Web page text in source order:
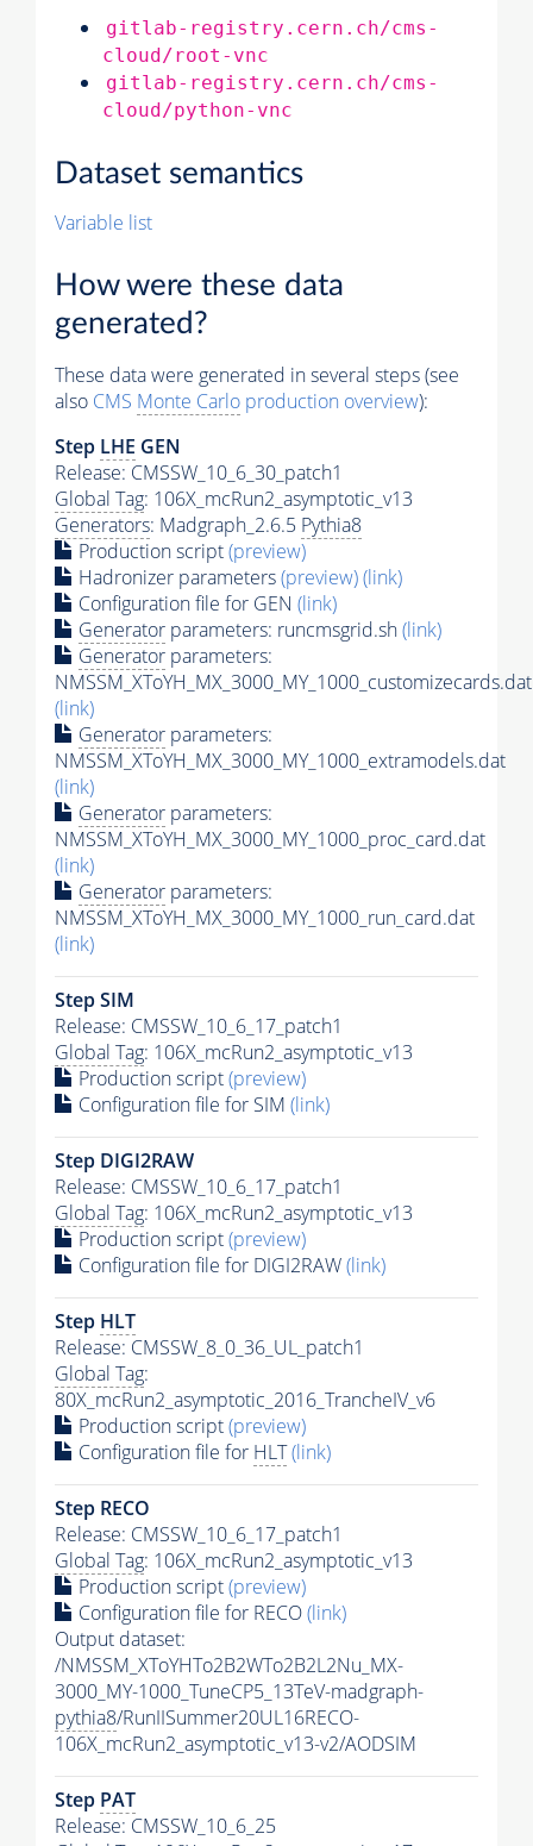
gitlab-registry.cern.ch/cms-
cloud/root-vnc
gitlab-registry.cern.ch/cms-
cloud/python-vnc
Dataset semantics
Variable list
How were these data
generated?
These data were generated in several steps (see
also CMS Monte Carlo production overview):
Step LHE GEN
Release: CMSSW_10_6_30_patch1
Global Tag: 106X_mcRun2_asymptotic_v13
Generators: Madgraph_2.6.5 Pythia8
Production script(preview)
Hadronizer parameters(preview)(link)
Configuration file for GEN (link)
Generator parameters: runcmsgrid.sh(link)
Generator parameters:
NMSSM_XToYH_MX_3000_MY_1000_customizecards.dat
(link)
Generator parameters:
NMSSM_XToYH_MX_3000_MY_1000_extramodels.dat
(link)
Generator parameters:
NMSSM_XToYH_MX_3000_MY_1000_proc_card.dat
(link)
Generator parameters:
NMSSM_XToYH_MX_3000_MY_1000_run_card.dat
(link)
Step SIM
Release: CMSSW_10_6_17_patch1
Global Tag: 106X_mcRun2_asymptotic_v13
Production script(preview)
Configuration file for SIM (link)
Step DIGI2RAW
Release: CMSSW_10_6_17_patch1
Global Tag: 106X_mcRun2_asymptotic_v13
Production script(preview)
Configuration file for DIGI2RAW(link)
Step HLT
Release: CMSSW_8_0_36_UL_patch1
Global Tag:
80X_mcRun2_asymptotic_2016_TrancheIV_v6
Production script(preview)
Configuration file for HLT(link)
Step RECO
Release: CMSSW_10_6_17_patch1
Global Tag: 106X_mcRun2_asymptotic_v13
Production script(preview)
Configuration file for RECO(link)
Output dataset:
/NMSSM_XToYHTo2B2WTo2B2L2Nu_MX-
3000_MY-1000_TuneCP5_13TeV-madgraph-
pythia8/RunIISummer20UL16RECO-
106X_mcRun2_asymptotic_v13-v2/AODSIM
Step PAT
Release: CMSSW_10_6_25